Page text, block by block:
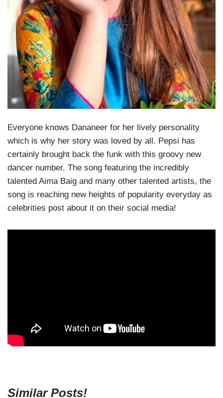
Everyone knows Dananeer for her lively personality
which is why her story was loved by all. Pepsi has
certainly brought back the funk with this groovy new
dancer number. The song featuring the incredibly
talented Aima Baig and many other talented artists, the
song is reaching new heights of popularity everyday as
celebrities post about it on their social media!
Similar Posts!